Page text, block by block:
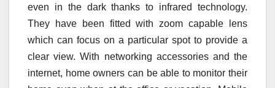
even in the dark thanks to infrared technology.
They have been fitted with zoom capable lens
which can focus on a particular spot to provide a
clear view. With networking accessories and the
internet, home owners can be able to monitor their